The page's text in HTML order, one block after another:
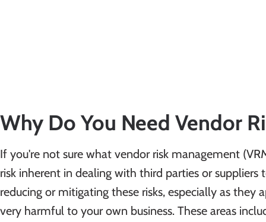
Why Do You Need Vendor
If you're not sure what vendor risk management
risk inherent in dealing with third parties or suppliers
reducing or mitigating these risks, especially as
very harmful to your own business. These areas